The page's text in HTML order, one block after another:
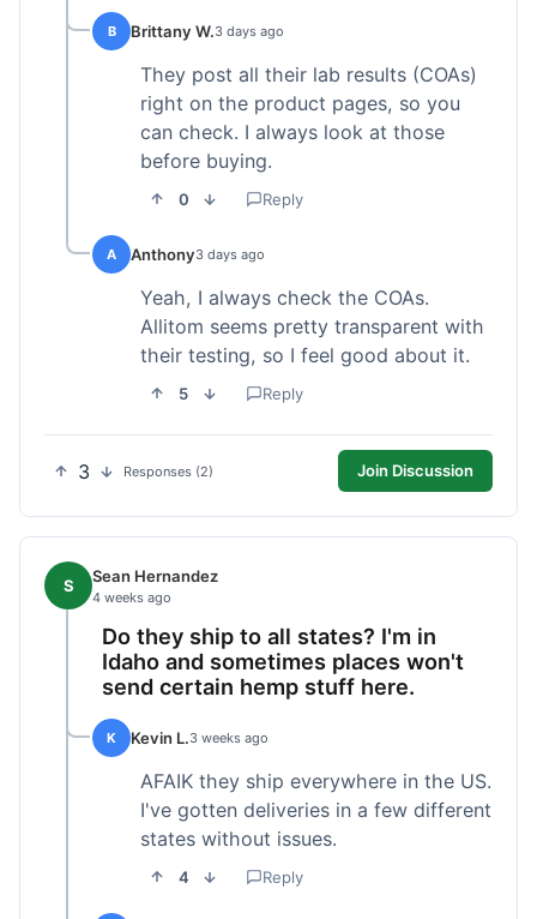
B Brittany W.3 days ago
They post all their lab results (COAs)
right on the product pages, so you
can check. I always look at those
before buying.
0 Reply
A Anthony3 days ago
Yeah, I always check the COAs.
Allitom seems pretty transparent with
their testing, so I feel good about it.
5 Reply
3 Responses (2) Join Discussion
S Sean Hernandez
4 weeks ago
Do they ship to all states? I'm in
Idaho and sometimes places won't
send certain hemp stuff here.
K Kevin L.3 weeks ago
AFAIK they ship everywhere in the US.
I've gotten deliveries in a few different
states without issues.
4 Reply